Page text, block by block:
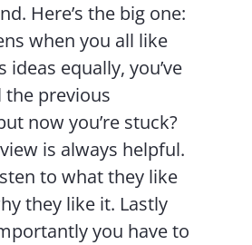
Here’s the big one:
when you all like
ideas equally, you’ve
previous
now you’re stuck?
is always helpful.
to what they like
they like it. Lastly
you have to